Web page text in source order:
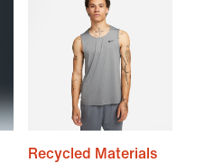
Recycled Materials